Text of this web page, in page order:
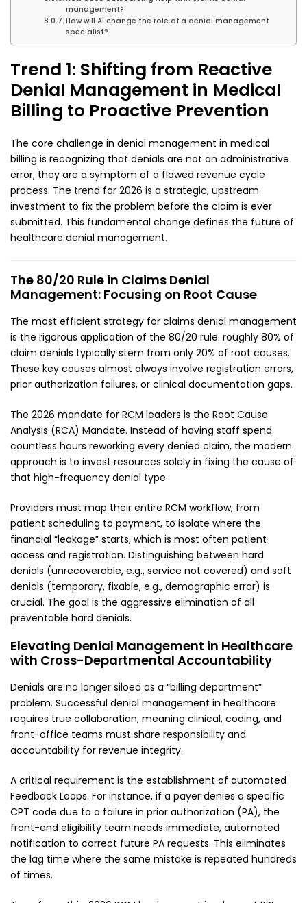
management?
How will AI change the role of a denial management
specialist?
Trend 1: Shifting from Reactive
Denial Management in Medical
Billing to Proactive Prevention
The core challenge in denial management in medical
billing is recognizing that denials are not an administrative
error; they are a symptom of a flawed revenue cycle
process. The trend for 2026 is a strategic, upstream
investment to fix the problem before the claim is ever
submitted. This fundamental change defines the future of
healthcare denial management.
The 80/20 Rule in Claims Denial
Management: Focusing on Root Cause
The most efficient strategy for claims denial management
is the rigorous application of the 80/20 rule: roughly 80% of
claim denials typically stem from only 20% of root causes.
These key causes almost always involve registration errors,
prior authorization failures, or clinical documentation gaps.
The 2026 mandate for RCM leaders is the Root Cause
Analysis (RCA) Mandate. Instead of having staff spend
countless hours reworking every denied claim, the modern
approach is to invest resources solely in fixing the cause of
that high-frequency denial type.
Providers must map their entire RCM workflow, from
patient scheduling to payment, to isolate where the
financial “leakage” starts, which is most often patient
access and registration. Distinguishing between hard
denials (unrecoverable, e.g., service not covered) and soft
denials (temporary, fixable, e.g., demographic error) is
crucial. The goal is the aggressive elimination of all
preventable hard denials.
Elevating Denial Management in Healthcare
with Cross-Departmental Accountability
Denials are no longer siloed as a “billing department”
problem. Successful denial management in healthcare
requires true collaboration, meaning clinical, coding, and
front-office teams must share responsibility and
accountability for revenue integrity.
A critical requirement is the establishment of automated
Feedback Loops. For instance, if a payer denies a specific
CPT code due to a failure in prior authorization (PA), the
front-end eligibility team needs immediate, automated
notification to correct future PA requests. This eliminates
the lag time where the same mistake is repeated hundreds
of times.